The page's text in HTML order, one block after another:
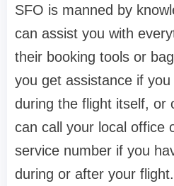
SFO is manned by
can assist you with
their booking tools or
you get assistance if
during the flight itself, or
can call your local office
service number if you
during or after your flight.